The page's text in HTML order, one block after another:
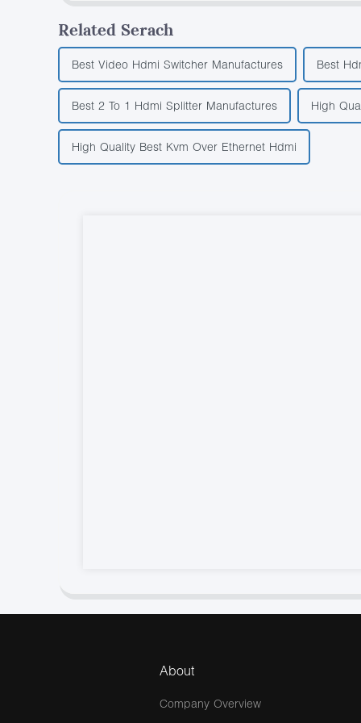
Related Serach
Best Video Hdmi Switcher Manufactures Best
Best 2 To 1 Hdmi Splitter Manufactures High
High Quality Best Kvm Over Ethernet Hdmi
About
Company Overview